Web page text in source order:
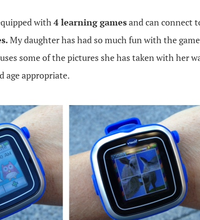
with4 learning gamesand can connect
My daughter has had so much fun with the
some of the pictures she has taken with her
age appropriate.